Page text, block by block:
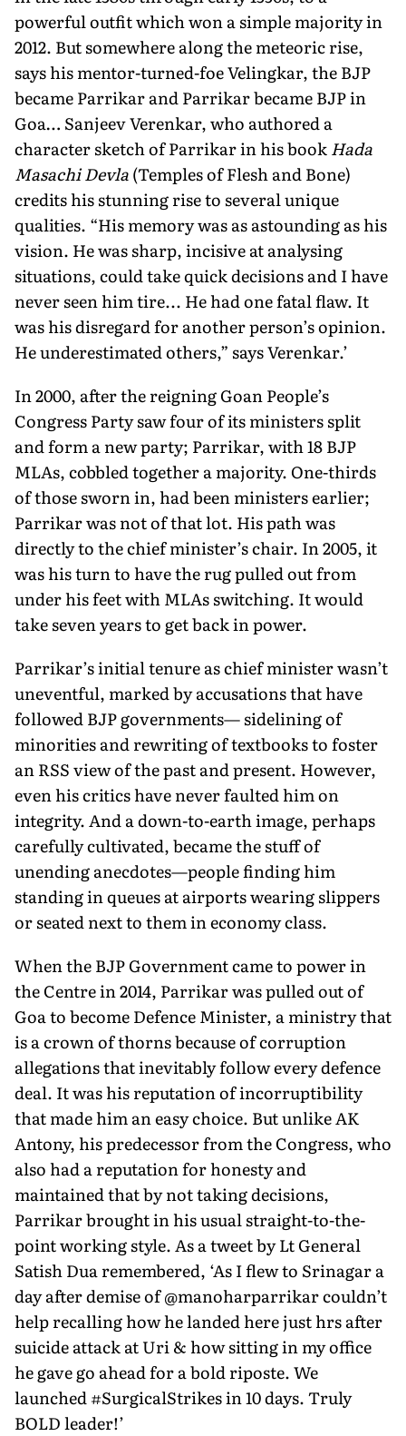
powerful outfit which won a simple majority in
2012. But somewhere along the meteoric rise,
says his mentor-turned-foe Velingkar, the BJP
became Parrikar and Parrikar became BJP in
Goa… Sanjeev Verenkar, who authored a
character sketch of Parrikar in his bookHada
Masachi Devla(Temples of Flesh and Bone)
credits his stunning rise to several unique
qualities. “His memory was as astounding as his
vision. He was sharp, incisive at analysing
situations, could take quick decisions and I have
never seen him tire... He had one fatal flaw. It
was his disregard for another person’s opinion.
He underestimated others,” says Verenkar.’
In 2000, after the reigning Goan People’s
Congress Party saw four of its ministers split
and form a new party; Parrikar, with 18 BJP
MLAs, cobbled together a majority. One-thirds
of those sworn in, had been ministers earlier;
Parrikar was not of that lot. His path was
directly to the chief minister’s chair. In 2005, it
was his turn to have the rug pulled out from
under his feet with MLAs switching. It would
take seven years to get back in power.
Parrikar’s initial tenure as chief minister wasn’t
uneventful, marked by accusations that have
followed BJP governments— sidelining of
minorities and rewriting of textbooks to foster
an RSS view of the past and present. However,
even his critics have never faulted him on
integrity. And a down-to-earth image, perhaps
carefully cultivated, became the stuff of
unending anecdotes—people finding him
standing in queues at airports wearing slippers
or seated next to them in economy class.
When the BJP Government came to power in
the Centre in 2014, Parrikar was pulled out of
Goa to become Defence Minister, a ministry that
is a crown of thorns because of corruption
allegations that inevitably follow every defence
deal. It was his reputation of incorruptibility
that made him an easy choice. But unlike AK
Antony, his predecessor from the Congress, who
also had a reputation for honesty and
maintained that by not taking decisions,
Parrikar brought in his usual straight-to-the-
point working style. As a tweet by Lt General
Satish Dua remembered, ‘As I flew to Srinagar a
day after demise of @manoharparrikar couldn’t
help recalling how he landed here just hrs after
suicide attack at Uri & how sitting in my office
he gave go ahead for a bold riposte. We
launched #SurgicalStrikes in 10 days. Truly
BOLD leader!’